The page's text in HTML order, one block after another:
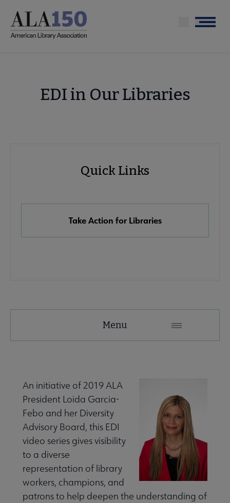
main
Menu
EDI in Our Libraries
Quick Links
Take Action for Libraries
Secondary
& Challenged Books submenu
Equity, Diversity & Inclusion submenu
Menu
An initiative of 2019 ALA
President Loida Garcia-
Febo and her Diversity
Advisory Board, this EDI
video series gives visibility
to a diverse
representation of library
workers, champions, and
patrons to help deepen the understanding of